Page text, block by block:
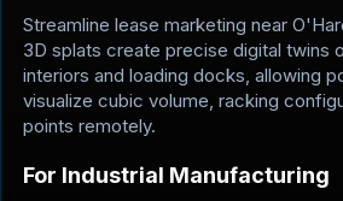
Streamline lease marketing near
3D splats create precise digital twins
interiors and loading docks, allowing
visualize cubic volume, racking
points remotely.
For Industrial Manufacturing